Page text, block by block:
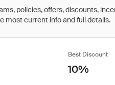
policies, offers, discounts,
most current info and full details.
Best Discount
10%